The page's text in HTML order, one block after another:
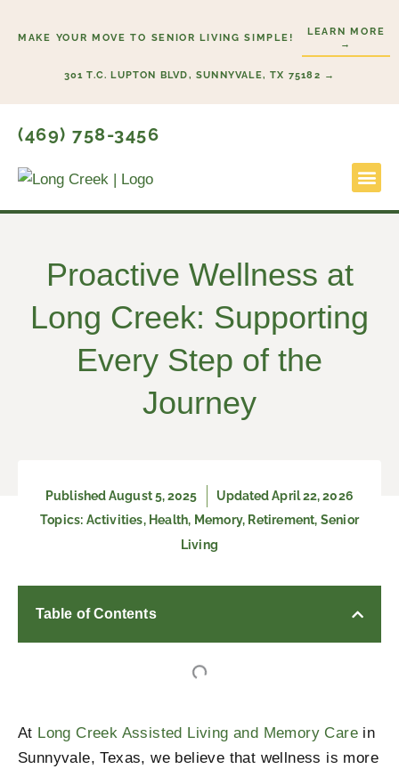
MAKE YOUR MOVE TO SENIOR LIVING SIMPLE!
LEARN MORE
→
301 T.C. LUPTON BLVD, SUNNYVALE, TX 75182 →
(469) 758-3456
Proactive Wellness at
Long Creek: Supporting
Every Step of the
Journey
PublishedAugust 5, 2025
Updated April 22, 2026
Topics: Activities, Health, Memory, Retirement, Senior
Living
Table of Contents
At Long Creek Assisted Living and Memory Care in
Sunnyvale, Texas, we believe that wellness is more